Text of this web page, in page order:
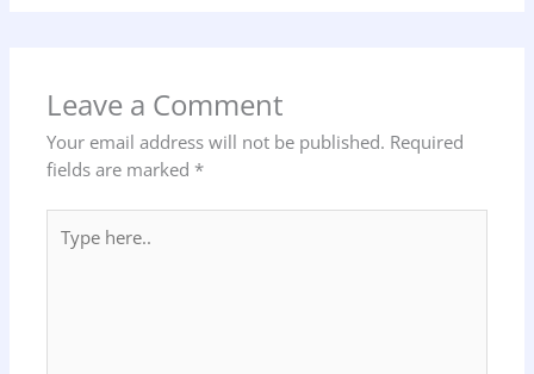
Leave a Comment
Your email address will not be published. Required
fields are marked *
here..